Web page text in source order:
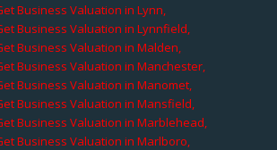
Business Valuation in Lynn,
Business Valuation in Lynnfield,
Business Valuation in Malden,
Business Valuation in Manchester,
Business Valuation in Manomet,
Business Valuation in Mansfield,
Business Valuation in Marblehead,
Business Valuation in Marlboro,